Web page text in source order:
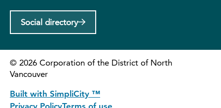
Social directory
© 2026 Corporation of the District of North
Vancouver
Built with SimpliCity ™